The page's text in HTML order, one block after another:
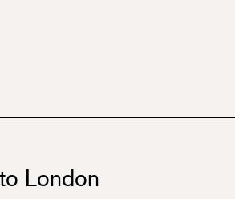
London